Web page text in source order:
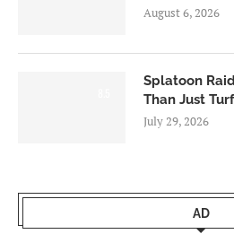
August 6, 2026
Splatoon
Than Just
July 29, 2026
AD